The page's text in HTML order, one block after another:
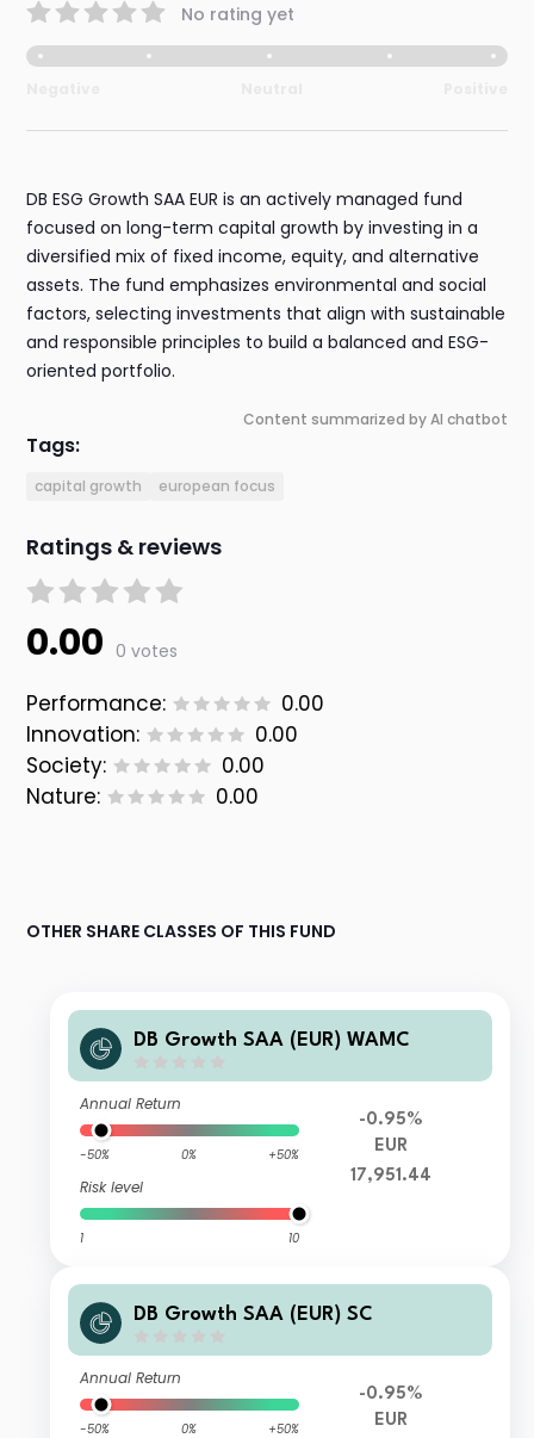
No rating yet
DB ESG Growth SAA EUR is an actively managed fund
focused on long-term capital growth by investing in a
diversified mix of fixed income, equity, and alternative
assets. The fund emphasizes environmental and social
factors, selecting investments that align with sustainable
and responsible principles to build a balanced and ESG-
oriented portfolio.
Content summarized by AI chatbot
Tags:
capital growth european focus
Ratings & reviews
0.00 0 votes
Performance:
0.00
Innovation:
0.00
Society:
0.00
Nature:
0.00
OTHER SHARE CLASSES OF THIS FUND
DB Growth SAA (EUR) WAMC
Annual Return
-50% 0% +50%
Risk level
1 10
-0.95%
EUR
17,951.44
DB Growth SAA (EUR) SC
Annual Return
-50% 0% +50%
-0.95%
EUR